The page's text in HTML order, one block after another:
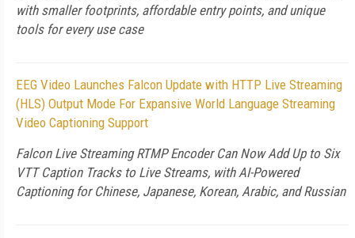
with smaller footprints, affordable entry points, and unique
tools for every use case
EEG Video Launches Falcon Update with HTTP Live Streaming
(HLS) Output Mode For Expansive World Language Streaming
Video Captioning Support
Falcon Live Streaming RTMP Encoder Can Now Add Up to Six
VTT Caption Tracks to Live Streams, with AI-Powered
Captioning for Chinese, Japanese, Korean, Arabic, and Russian